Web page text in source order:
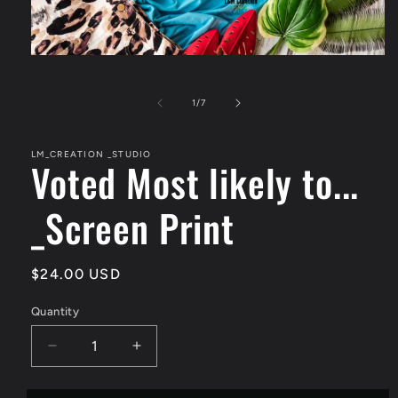
1/of
7
LM_CREATION _STUDIO
Voted Most likely to...
_Screen Print
Regular
$24.00 USD
Quantity
Quantity
Decrease
quantity
Increase
quantity